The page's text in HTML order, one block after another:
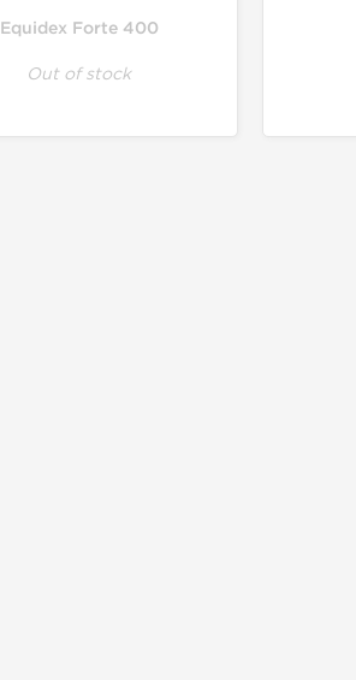
Equidex Forte 400
Out of stock